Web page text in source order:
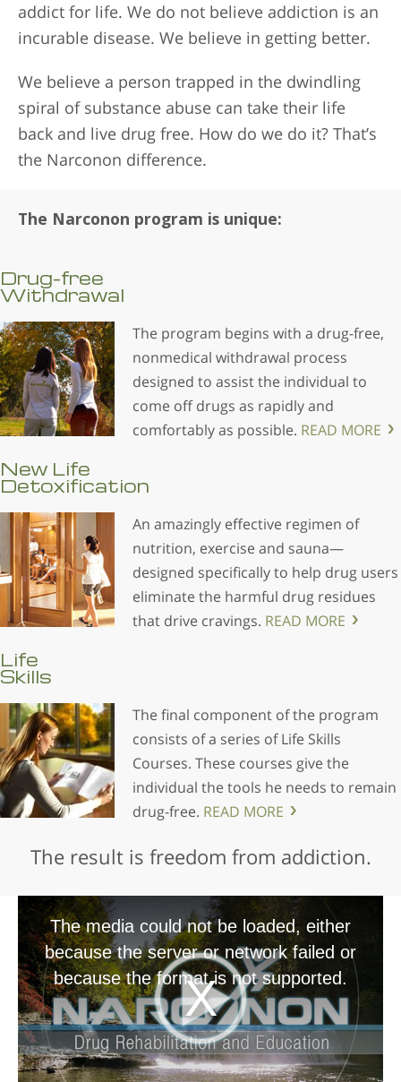
addict for life. We do not believe addiction is an
incurable disease. We believe in getting better.
We believe a person trapped in the dwindling
spiral of substance abuse can take their life
back and live drug free. How do we do it? That’s
the Narconon difference.
The Narconon program is unique:
Drug-free
Withdrawal
The program begins with a drug-free,
nonmedical withdrawal process
designed to assist the individual to
come off drugs as rapidly and
comfortably as possible. READ MORE
New Life
Detoxification
An amazingly effective regimen of
nutrition, exercise and sauna—
designed specifically to help drug users
eliminate the harmful drug residues
that drive cravings. READ MORE
Life
Skills
The final component of the program
consists of a series of Life Skills
Courses. These courses give the
individual the tools he needs to remain
drug-free. READ MORE
The result is freedom from addiction.
The media could not be loaded, either
because the server or network failed or
because the format is not supported.